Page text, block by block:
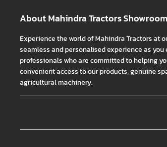
About Mahindra Tractors Showroom
Experience the world of Mahindra Tractors at
seamless and personalised experience as
professionals who are committed to helping
convenient access to our products, genuine
agricultural machinery.